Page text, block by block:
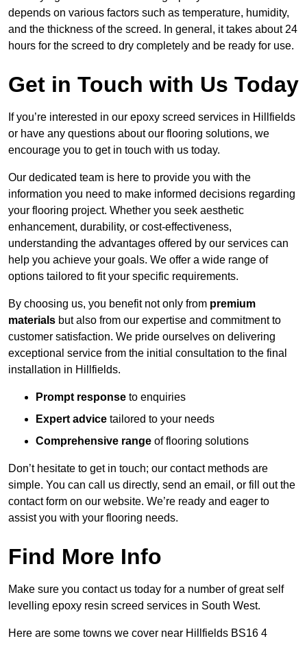
depends on various factors such as temperature, humidity,
and the thickness of the screed. In general, it takes about 24
hours for the screed to dry completely and be ready for use.
Get in Touch with Us Today
If you’re interested in our epoxy screed services in Hillfields
or have any questions about our flooring solutions, we
encourage you to get in touch with us today.
Our dedicated team is here to provide you with the
information you need to make informed decisions regarding
your flooring project. Whether you seek aesthetic
enhancement, durability, or cost-effectiveness,
understanding the advantages offered by our services can
help you achieve your goals. We offer a wide range of
options tailored to fit your specific requirements.
By choosing us, you benefit not only from premium
materials but also from our expertise and commitment to
customer satisfaction. We pride ourselves on delivering
exceptional service from the initial consultation to the final
installation in Hillfields.
Prompt response to enquiries
Expert advice tailored to your needs
Comprehensive range of flooring solutions
Don’t hesitate to get in touch; our contact methods are
simple. You can call us directly, send an email, or fill out the
contact form on our website. We’re ready and eager to
assist you with your flooring needs.
Find More Info
Make sure you contact us today for a number of great self
levelling epoxy resin screed services in South West.
Here are some towns we cover near Hillfields BS16 4